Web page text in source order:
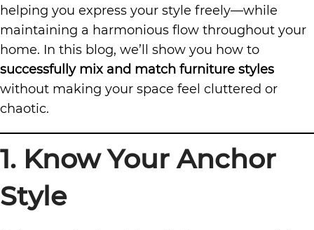
helping you express your style freely—while
maintaining a harmonious flow throughout your
home. In this blog, we’ll show you how to
successfully mix and match furniture styles
without making your space feel cluttered or
chaotic.
1. Know Your Anchor
Style